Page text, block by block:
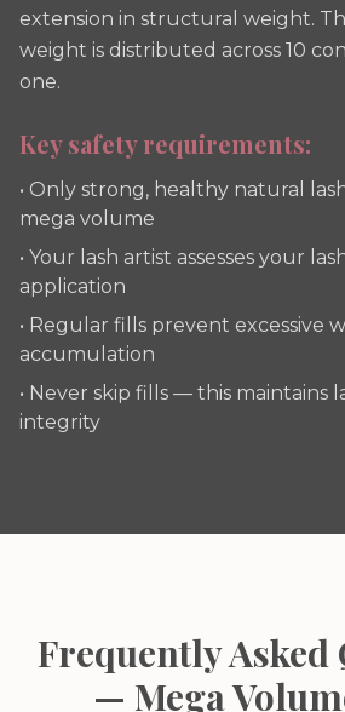
extension in structural weight.
weight is distributed across 10
one.
Key safety requirements:
• Only strong, healthy natural
mega volume
• Your lash artist assesses your
application
• Regular fills prevent excessive
accumulation
• Never skip fills — this maintains
integrity
Frequently Asked
— Mega